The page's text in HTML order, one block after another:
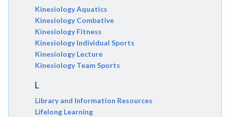
Kinesiology Aquatics
Kinesiology Combative
Kinesiology Fitness
Kinesiology Individual Sports
Kinesiology Lecture
Kinesiology Team Sports
L
Library and Information Resources
Lifelong Learning